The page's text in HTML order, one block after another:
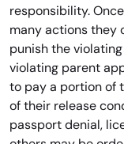
responsibility.
many actions they
punish the
violating parent
to pay a portion of
of their release
passport denial,